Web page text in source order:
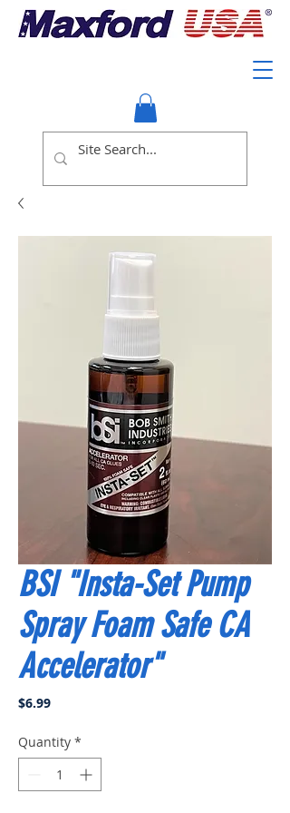
BSI "Insta-Set Pump
Spray Foam Safe CA
Accelerator"
$6.99Price
Quantity *